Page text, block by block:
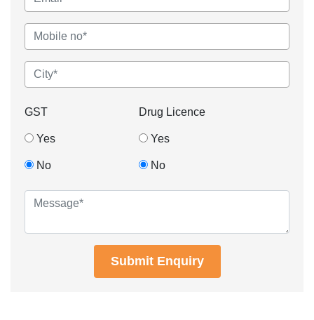
GST
Yes
No
Drug Licence
Yes
No
Submit Enquiry